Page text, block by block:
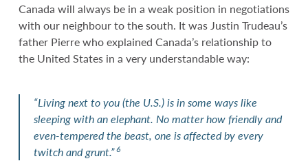
Canada will always be in a weak position in negotiations
with our neighbour to the south. It was Justin Trudeau’s
father Pierre who explained Canada’s relationship to
the United States in a very understandable way:
“Living next to you (the U.S.) is in some ways like
sleeping with an elephant. No matter how friendly and
even-tempered the beast, one is affected by every
twitch and grunt.”6